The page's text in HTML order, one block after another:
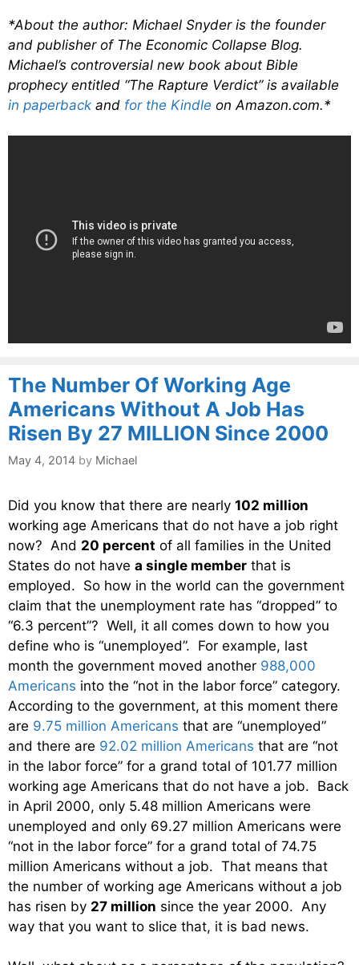
*About the author: Michael Snyder is the founder
and publisher of The Economic Collapse Blog.
Michael’s controversial new book about Bible
prophecy entitled “The Rapture Verdict” is available
in paperback and for the Kindle on Amazon.com.*
The Number Of Working Age
Americans Without A Job Has
Risen By 27 MILLION Since 2000
May 4, 2014 by Michael
Did you know that there are nearly 102 million
working age Americans that do not have a job right
now? And 20 percent of all families in the United
States do not have a single member that is
employed. So how in the world can the government
claim that the unemployment rate has “dropped” to
“6.3 percent”? Well, it all comes down to how you
define who is “unemployed”. For example, last
month the government moved another 988,000
Americans into the “not in the labor force” category.
According to the government, at this moment there
are 9.75 million Americans that are “unemployed”
and there are 92.02 million Americans that are “not
in the labor force” for a grand total of 101.77 million
working age Americans that do not have a job. Back
in April 2000, only 5.48 million Americans were
unemployed and only 69.27 million Americans were
“not in the labor force” for a grand total of 74.75
million Americans without a job. That means that
the number of working age Americans without a job
has risen by 27 million since the year 2000. Any
way that you want to slice that, it is bad news.